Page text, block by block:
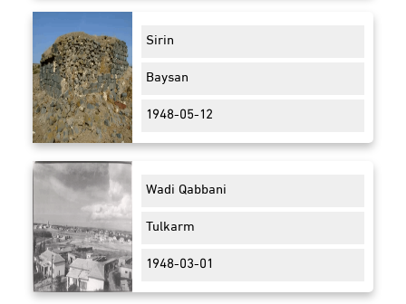
Sirin
Baysan
1948-05-12
Wadi Qabbani
Tulkarm
1948-03-01